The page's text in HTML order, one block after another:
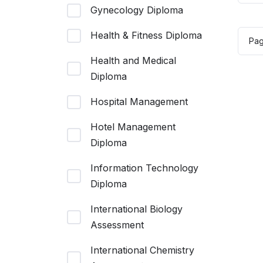
Gynecology Diploma
Health & Fitness Diploma
Health and Medical
Diploma
Hospital Management
Hotel Management
Diploma
Information Technology
Diploma
International Biology
Assessment
International Chemistry